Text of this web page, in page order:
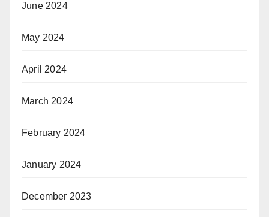
June 2024
May 2024
April 2024
March 2024
February 2024
January 2024
December 2023